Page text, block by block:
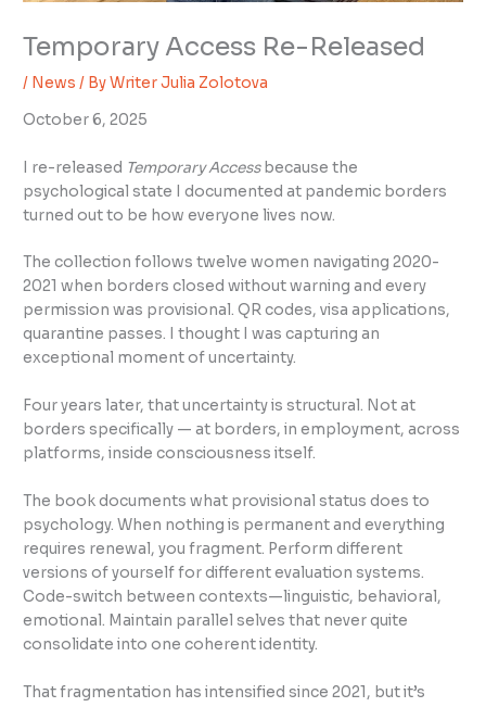
Temporary Access Re-Released
/ News / ByWriter Julia Zolotova
October 6, 2025
I re-released Temporary Accessbecause the
psychological state I documented at pandemic borders
turned out to be how everyone lives now.
The collection follows twelve women navigating 2020-
2021 when borders closed without warning and every
permission was provisional. QR codes, visa applications,
quarantine passes. I thought I was capturing an
exceptional moment of uncertainty.
Four years later, that uncertainty is structural. Not at
borders specifically — at borders, in employment, across
platforms, inside consciousness itself.
The book documents what provisional status does to
psychology. When nothing is permanent and everything
requires renewal, you fragment. Perform different
versions of yourself for different evaluation systems.
Code-switch between contexts—linguistic, behavioral,
emotional. Maintain parallel selves that never quite
consolidate into one coherent identity.
That fragmentation has intensified since 2021, but it’s